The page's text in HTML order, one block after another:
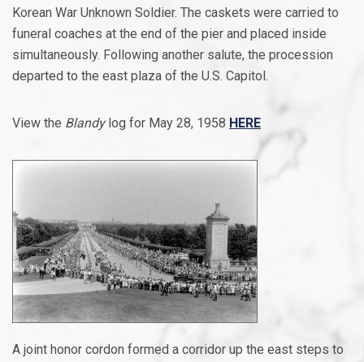
Korean War Unknown Soldier. The caskets were carried to
funeral coaches at the end of the pier and placed inside
simultaneously. Following another salute, the procession
departed to the east plaza of the U.S. Capitol.
View the Blandylog for May 28, 1958 HERE
A joint honor cordon formed a corridor up the east steps to